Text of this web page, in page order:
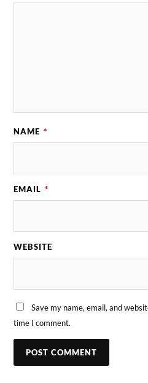
NAME *
EMAIL *
WEBSITE
Save my name, email, and
time I comment.